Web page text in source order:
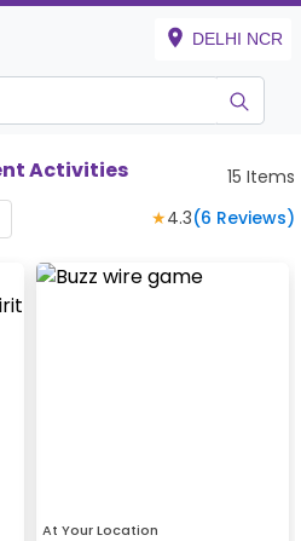
DELHI NCR
Activities 15 Items
★4.3(6 Reviews)
At Your Location